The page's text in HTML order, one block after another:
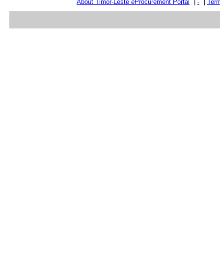
About Timor-Leste eProcurement Portal -